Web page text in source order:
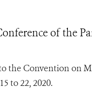
of the
the Convention on
to 22, 2020.